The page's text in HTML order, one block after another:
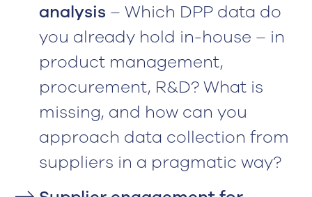
analysis – Which DPP data do
you already hold in-house – in
product management,
procurement, R&D? What is
missing, and how can you
approach data collection from
suppliers in a pragmatic way?